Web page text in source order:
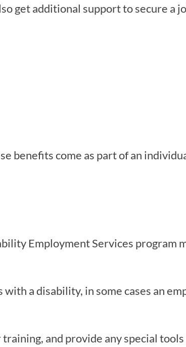
get additional support to secure a
benefits come as part of an
Employment Services program
a disability, in some cases an
and provide any special